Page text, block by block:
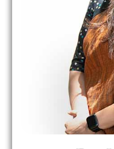
Role in MHWC: